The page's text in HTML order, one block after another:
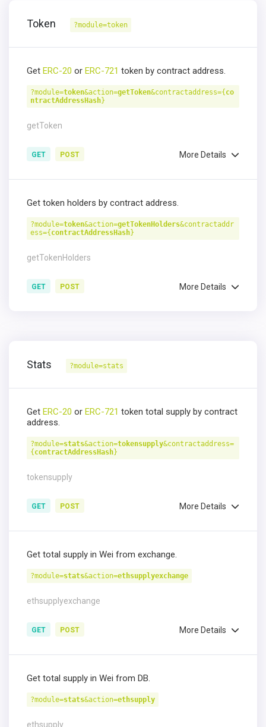
Token ?module=token
Get ERC-20 or ERC-721 token by contract address.
?module=token&action=getToken&contractaddress={ co
ntractAddressHash}
getToken
GET POST More Details
Get token holders by contract address.
?module=token&action=getTokenHolders&contractaddr
ess={ contractAddressHash}
getTokenHolders
GET POST More Details
Stats ?module=stats
Get ERC-20 or ERC-721 token total supply by contract
address.
?module=stats&action=tokensupply&contractaddress=
{ contractAddressHash}
tokensupply
GET POST More Details
Get total supply in Wei from exchange.
?module=stats&action=ethsupplyexchange
ethsupplyexchange
GET POST More Details
Get total supply in Wei from DB.
?module=stats&action=ethsupply
ethsupply